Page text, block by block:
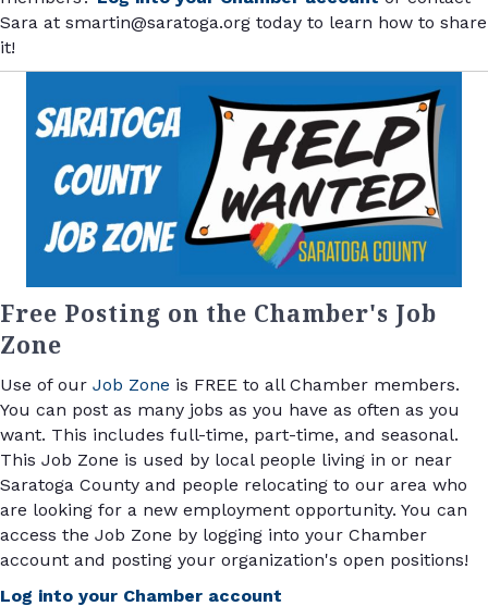
Sara at smartin@saratoga.org today to learn how to share
it!
Free Posting on the Chamber's Job
Zone
Use of our Job Zone is FREE to all Chamber members.
You can post as many jobs as you have as often as you
want. This includes full-time, part-time, and seasonal.
This Job Zone is used by local people living in or near
Saratoga County and people relocating to our area who
are looking for a new employment opportunity. You can
access the Job Zone by logging into your Chamber
account and posting your organization's open positions!
Log into your Chamber account